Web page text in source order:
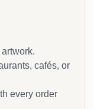
cafés, or
every order